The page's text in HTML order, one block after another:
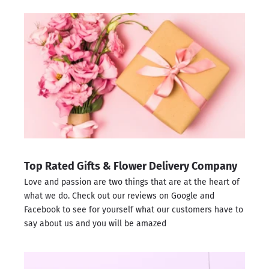
Top Rated Gifts & Flower Delivery Company
Love and passion are two things that are at the heart of
what we do. Check out our reviews on Google and
Facebook to see for yourself what our customers have to
say about us and you will be amazed